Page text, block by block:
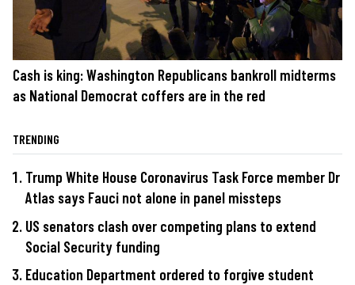
Cash is king: Washington Republicans bankroll midterms
as National Democrat coffers are in the red
TRENDING
Trump White House Coronavirus Task Force member Dr
Atlas says Fauci not alone in panel missteps
US senators clash over competing plans to extend
Social Security funding
Education Department ordered to forgive student